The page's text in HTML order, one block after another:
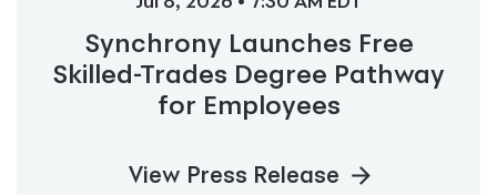
Synchrony Launches Free
Skilled-Trades Degree Pathway
for Employees
View Press Release